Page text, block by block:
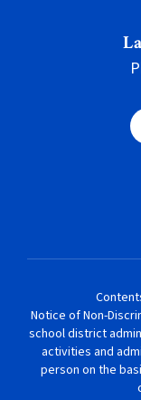
Notice of Non-
school district
activities and
person on the